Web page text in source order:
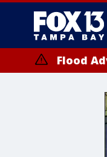
Flood